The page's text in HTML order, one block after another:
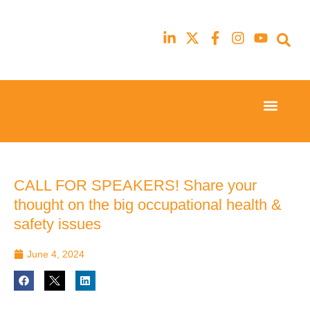
23rd
Hilton
London
Canary
Wharf
23rd
Hilton
London
Canary
Wharf
CALL FOR SPEAKERS! Share your
thought on the big occupational health &
safety issues
June 4, 2024